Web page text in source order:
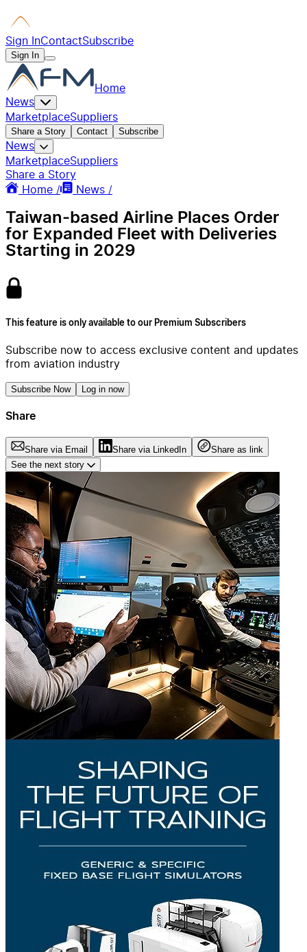
Sign InContactSubscribe
Sign In
Home
News
MarketplaceSuppliers
Share a Story Contact Subscribe
News
MarketplaceSuppliers
Share a Story
Home /
News /
Taiwan-based Airline Places Order
for Expanded Fleet with Deliveries
Starting in 2029
This feature is only available to our Premium Subscribers
Subscribe now to access exclusive content and updates
from aviation industry
Subscribe Now Log in now
Share
Share via Email Share via LinkedIn
Share as link
See the next story